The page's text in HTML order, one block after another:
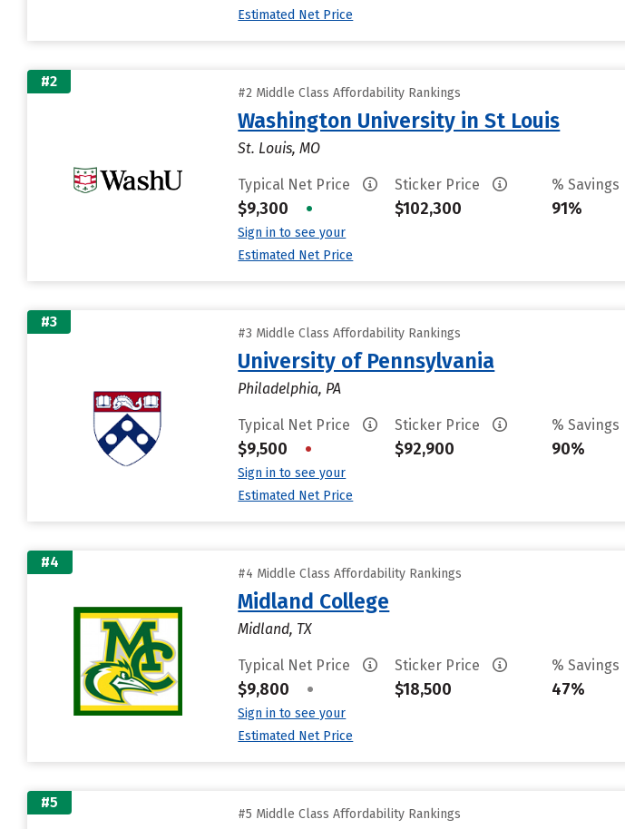
Estimated Net Price
#2
#2 Middle Class Affordability Rankings
Washington University in St Louis
St. Louis, MO
Typical Net Price
$9,300 •
Sign in to see your
Estimated Net Price
Sticker Price
$102,300
% Savings
91%
#3
#3 Middle Class Affordability Rankings
University of Pennsylvania
Philadelphia, PA
Typical Net Price
$9,500 •
Sign in to see your
Estimated Net Price
Sticker Price
$92,900
% Savings
90%
#4
#4 Middle Class Affordability Rankings
Midland College
Midland, TX
Typical Net Price
$9,800 •
Sign in to see your
Estimated Net Price
Sticker Price
$18,500
% Savings
47%
#5
#5 Middle Class Affordability Rankings